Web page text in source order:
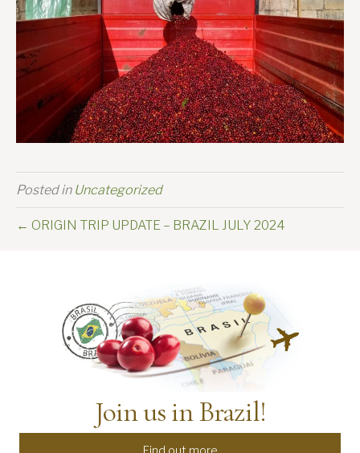
Posted in Uncategorized
← ORIGIN TRIP UPDATE – BRAZIL JULY 2024
Join us in Brazil!
Find out more